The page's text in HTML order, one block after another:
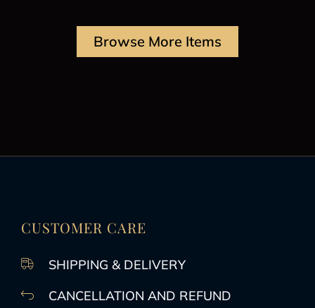
Browse More Items
CUSTOMER CARE
SHIPPING & DELIVERY
CANCELLATION AND REFUND